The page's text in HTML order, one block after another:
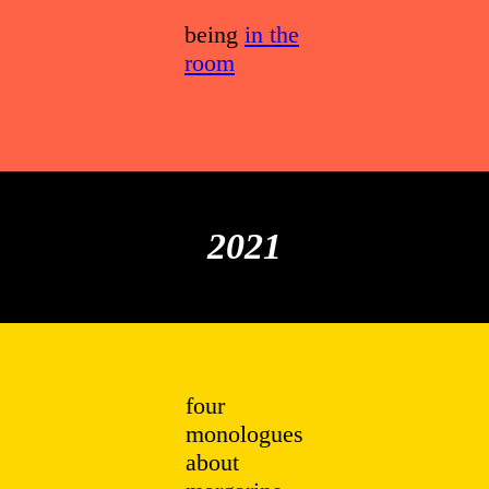
being in the
room
2021
four
monologues
about